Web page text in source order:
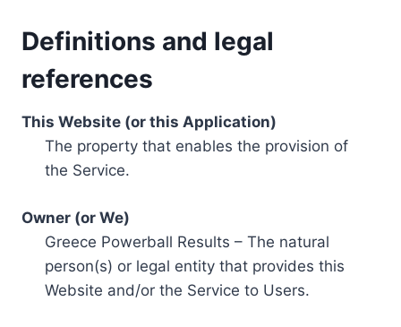
Definitions and legal
references
This Website (or this Application)
The property that enables the provision of
the Service.
Owner (or We)
Greece Powerball Results – The natural
person(s) or legal entity that provides this
Website and/or the Service to Users.